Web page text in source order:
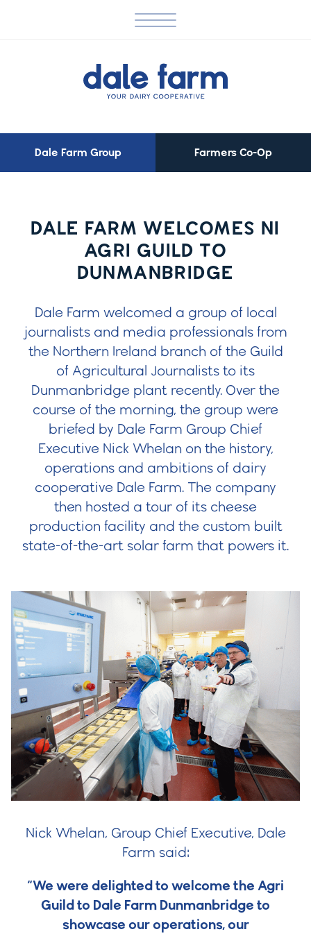
Dale Farm Group Farmers Co-Op
DALE FARM WELCOMES NI
AGRI GUILD TO
DUNMANBRIDGE
Dale Farm welcomed a group of local
journalists and media professionals from
the Northern Ireland branch of the Guild
of Agricultural Journalists to its
Dunmanbridge plant recently. Over the
course of the morning, the group were
briefed by Dale Farm Group Chief
Executive Nick Whelan on the history,
operations and ambitions of dairy
cooperative Dale Farm. The company
then hosted a tour of its cheese
production facility and the custom built
state-of-the-art solar farm that powers it.
Nick Whelan, Group Chief Executive, Dale
Farm said:
“We were delighted to welcome the Agri
Guild to Dale Farm Dunmanbridge to
showcase our operations, our